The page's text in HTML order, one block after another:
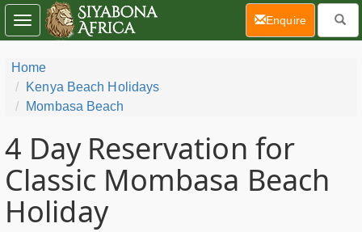
Home
Kenya Beach Holidays
Mombasa Beach
4 Day Reservation for
Classic Mombasa Beach
Holiday
Toggle
navigation
Enquire(current)